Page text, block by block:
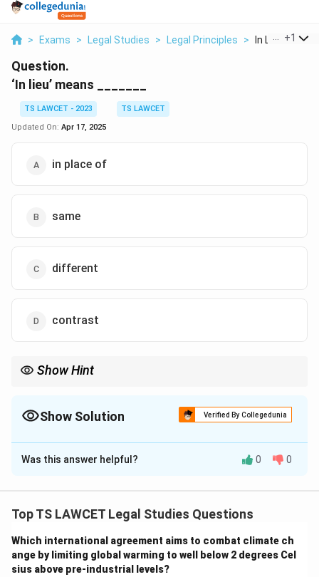
> Exams > Legal Studies > Legal Principles > In Lieu Means
+1
Question.
‘In lieu’ means _______
TS LAWCET - 2023
TS LAWCET
Updated On: Apr 17, 2025
in place of
same
different
contrast
Show Hint
Show Solution Verified By Collegedunia
The Correct Option isA
Solution and Explanation
when referring to a substitution or replacement. It is
Download Solution in PDF
Was this answer helpful? 0 0
Top TS LAWCET Legal Studies Questions
Which international agreement aims to combat climate ch
ange by limiting global warming to well below 2 degrees Cel
sius above pre-industrial levels?